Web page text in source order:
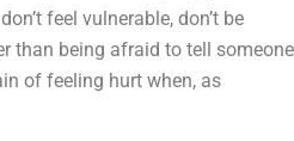
feel vulnerable, don’t be
than being afraid to tell someone
of feeling hurt when, as